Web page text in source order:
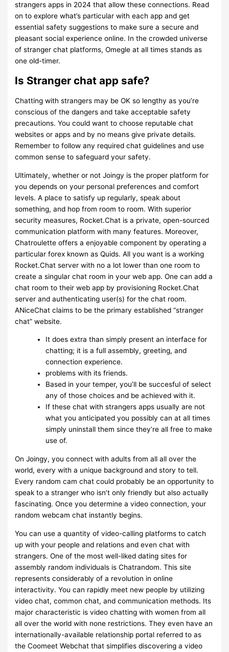
strangers apps in 2024 that allow these connections. Read
on to explore what’s particular with each app and get
essential safety suggestions to make sure a secure and
pleasant social experience online. In the crowded universe
of stranger chat platforms, Omegle at all times stands as
one old-timer.
Is Stranger chat app safe?
Chatting with strangers may be OK so lengthy as you’re
conscious of the dangers and take acceptable safety
precautions. You could want to choose reputable chat
websites or apps and by no means give private details.
Remember to follow any required chat guidelines and use
common sense to safeguard your safety.
Ultimately, whether or not Joingy is the proper platform for
you depends on your personal preferences and comfort
levels. A place to satisfy up regularly, speak about
something, and hop from room to room. With superior
security measures, Rocket.Chat is a private, open-sourced
communication platform with many features. Moreover,
Chatroulette offers a enjoyable component by operating a
particular forex known as Quids. All you want is a working
Rocket.Chat server with no a lot lower than one room to
create a singular chat room in your web app. One can add a
chat room to their web app by provisioning Rocket.Chat
server and authenticating user(s) for the chat room.
ANiceChat claims to be the primary established “stranger
chat” website.
It does extra than simply present an interface for
chatting; it is a full assembly, greeting, and
connection experience.
problems with its friends.
Based in your temper, you’ll be succesful of select
any of those choices and be achieved with it.
If these chat with strangers apps usually are not
what you anticipated you possibly can at all times
simply uninstall them since they’re all free to make
use of.
On Joingy, you connect with adults from all all over the
world, every with a unique background and story to tell.
Every random cam chat could probably be an opportunity to
speak to a stranger who isn’t only friendly but also actually
fascinating. Once you determine a video connection, your
random webcam chat instantly begins.
You can use a quantity of video-calling platforms to catch
up with your people and relations and even chat with
strangers. One of the most well-liked dating sites for
assembly random individuals is Chatrandom. This site
represents considerably of a revolution in online
interactivity. You can rapidly meet new people by utilizing
video chat, common chat, and communication methods. Its
major characteristic is video chatting with women from all
all over the world with none restrictions. They even have an
internationally-available relationship portal referred to as
the Coomeet Webchat that simplifies discovering a video